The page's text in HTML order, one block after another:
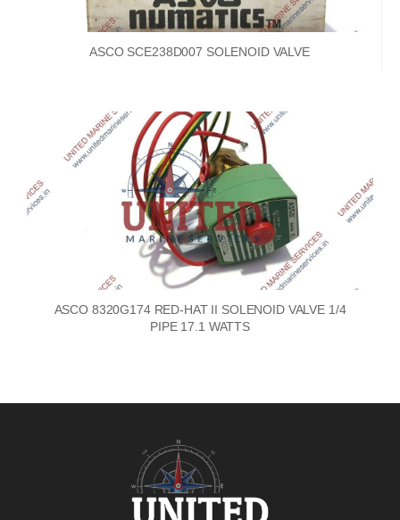
ASCO SCE238D007 SOLENOID VALVE
ASCO 8320G174 RED-HAT II SOLENOID VALVE 1/4
PIPE 17.1 WATTS